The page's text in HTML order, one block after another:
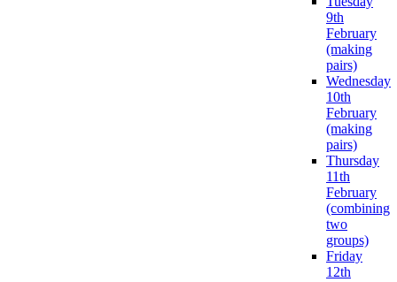
9th
February
(making
pairs)
Wednesday
10th
February
(making
pairs)
Thursday
11th
February
(combining
two
groups)
Friday
12th